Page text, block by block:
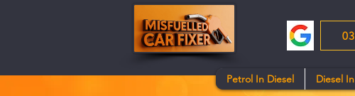
Petrol In Diesel Diesel